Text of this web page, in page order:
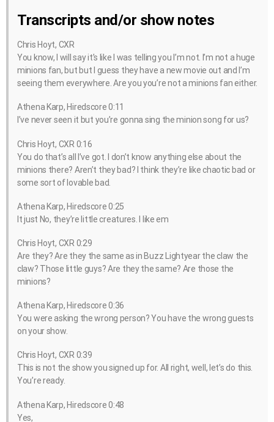
Transcripts and/or show notes
Chris Hoyt, CXR
You know, I will say it’s like I was telling you I’m not. I’m not a huge
minions fan, but but I guess they have a new movie out and I’m
seeing them everywhere. Are you you’re not a minions fan either.
Athena Karp, Hiredscore 0:11
I’ve never seen it but you’re gonna sing the minion song for us?
Chris Hoyt, CXR 0:16
You do that’s all I’ve got. I don’t know anything else about the
minions there? Aren’t they bad? I think they’re like chaotic bad or
some sort of lovable bad.
Athena Karp, Hiredscore 0:25
It just No, they’re little creatures. I like em
Chris Hoyt, CXR 0:29
Are they? Are they the same as in Buzz Lightyear the claw the
claw? Those little guys? Are they the same? Are those the
minions?
Athena Karp, Hiredscore 0:36
You were asking the wrong person? You have the wrong guests
on your show.
Chris Hoyt, CXR 0:39
This is not the show you signed up for. All right, well, let’s do this.
You’re ready.
Athena Karp, Hiredscore 0:48
Yes,